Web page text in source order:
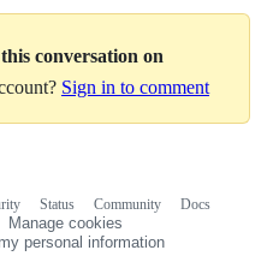
conversation on
Sign in to comment
Status Community
Docs
Manage cookies
personal information